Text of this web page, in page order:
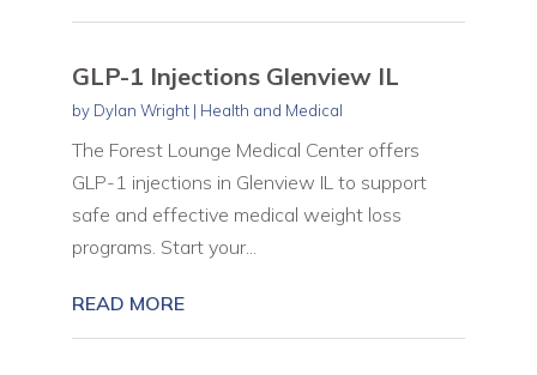
GLP-1 Injections Glenview IL
by Dylan Wright| Health and Medical
The Forest Lounge Medical Center offers
GLP-1 injections in Glenview IL to support
safe and effective medical weight loss
programs. Start your...
READ MORE